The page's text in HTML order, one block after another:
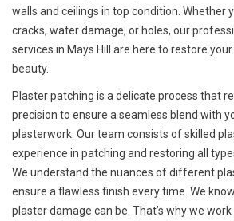
walls and ceilings in top condition. Whether
cracks, water damage, or holes, our
services in Mays Hill are here to restore
beauty.
Plaster patching is a delicate process that
precision to ensure a seamless blend with
plasterwork. Our team consists of skilled
experience in patching and restoring all
We understand the nuances of different
ensure a flawless finish every time. We
plaster damage can be. That’s why we